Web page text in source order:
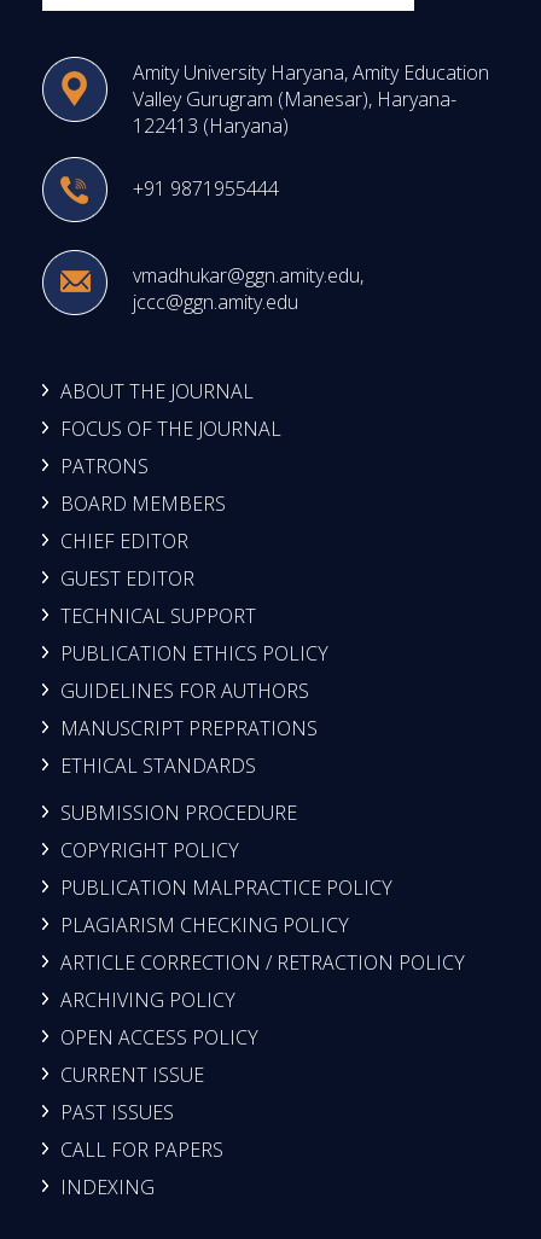
Amity University Haryana, Amity Education
Valley Gurugram (Manesar), Haryana-
122413 (Haryana)
+91 9871955444
vmadhukar@ggn.amity.edu,
jccc@ggn.amity.edu
ABOUT THE JOURNAL
FOCUS OF THE JOURNAL
PATRONS
BOARD MEMBERS
CHIEF EDITOR
GUEST EDITOR
TECHNICAL SUPPORT
PUBLICATION ETHICS POLICY
GUIDELINES FOR AUTHORS
MANUSCRIPT PREPRATIONS
ETHICAL STANDARDS
SUBMISSION PROCEDURE
COPYRIGHT POLICY
PUBLICATION MALPRACTICE POLICY
PLAGIARISM CHECKING POLICY
ARTICLE CORRECTION / RETRACTION POLICY
ARCHIVING POLICY
OPEN ACCESS POLICY
CURRENT ISSUE
PAST ISSUES
CALL FOR PAPERS
INDEXING